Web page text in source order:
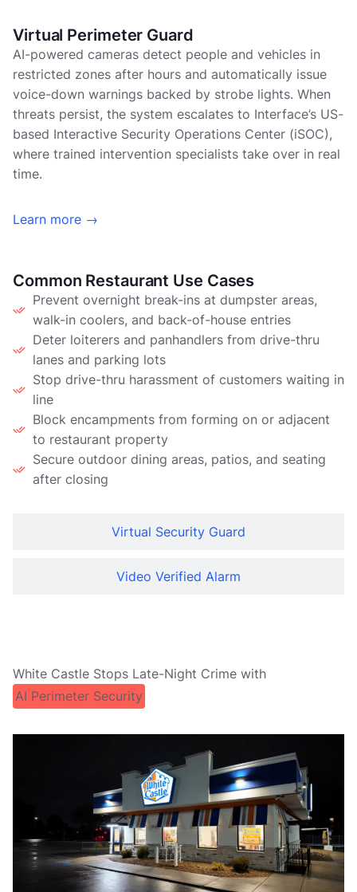
Virtual Security Guard
Video Verified Alarm
Virtual Perimeter Guard
AI-powered cameras detect people and vehicles in
restricted zones after hours and automatically issue
voice-down warnings backed by strobe lights. When
threats persist, the system escalates to Interface’s US-
based Interactive Security Operations Center (iSOC),
where trained intervention specialists take over in real
time.
Learn more →
Common Restaurant Use Cases
Prevent overnight break-ins at dumpster areas,
walk-in coolers, and back-of-house entries
Deter loiterers and panhandlers from drive-thru
lanes and parking lots
Stop drive-thru harassment of customers waiting in
line
Block encampments from forming on or adjacent
to restaurant property
Secure outdoor dining areas, patios, and seating
after closing
White Castle Stops Late-Night Crime with
AI Perimeter Security